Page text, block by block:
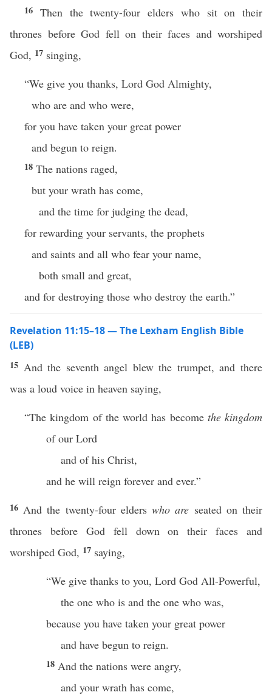
16 Then the twenty-four elders who sit on their
thrones before God fell on their faces and worshiped
God, 17 singing,
“We give you thanks, Lord God Almighty,
who are and who were,
for you have taken your great power
and begun to reign.
18 The nations raged,
but your wrath has come,
and the time for judging the dead,
for rewarding your servants, the prophets
and saints and all who fear your name,
both small and great,
and for destroying those who destroy the earth.”
Revelation 11:15–18 — The Lexham English Bible
(LEB)
15 And the seventh angel blew the trumpet, and there
was a loud voice in heaven saying,
“The kingdom of the world has become the kingdom
of our Lord
and of his Christ,
and he will reign forever and ever.”
16 And the twenty-four elderswho are seated on their
thrones before God fell down on their faces and
worshiped God, 17 saying,
“We give thanks to you, Lord God All-Powerful,
the one who is and the one who was,
because you have taken your great power
and have begun to reign.
18 And the nations were angry,
and your wrath has come,